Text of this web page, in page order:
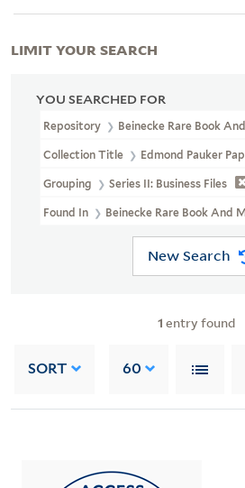
YOU SEARCHED FOR
Repository Beinecke Rare Book
Collection Title Edmond Pauker
Grouping Series II: Business Files
Found In Beinecke Rare Book And
New Search
1 entry found
SORT 60
LIMIT YOUR SEARCH